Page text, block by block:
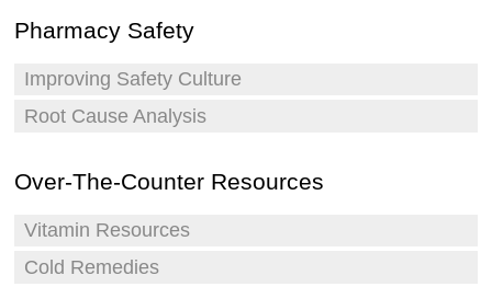
Pharmacy Safety
Improving Safety Culture
Root Cause Analysis
Over-The-Counter Resources
Vitamin Resources
Cold Remedies